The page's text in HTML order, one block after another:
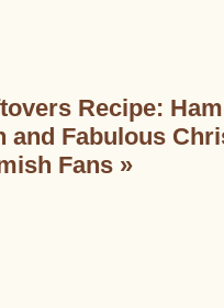
Recipe:
and Fabulous
Fans»